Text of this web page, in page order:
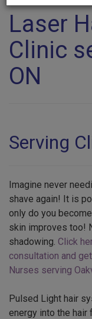
Laser
Clinic
ON
Serving
Imagine never
shave again! It is
only do you
skin improves too!
shadowing. Click
consultation and
Nurses serving
Pulsed Light hair
energy into the